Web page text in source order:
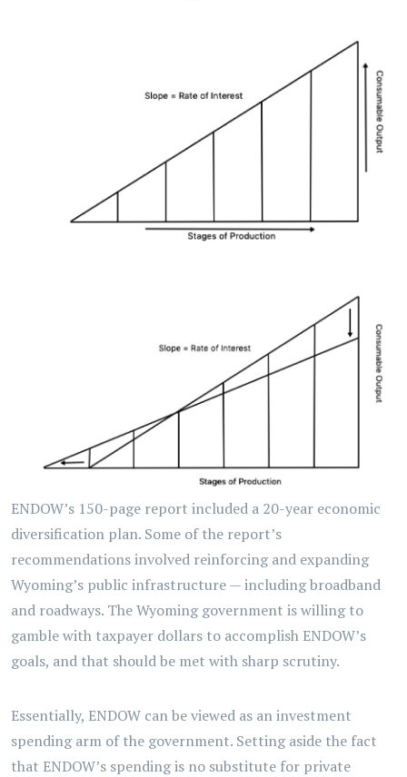
ENDOW’s 150-page report included a 20-year economic
diversification plan. Some of the report’s
recommendations involved reinforcing and expanding
Wyoming’s public infrastructure — including broadband
and roadways. The Wyoming government is willing to
gamble with taxpayer dollars to accomplish ENDOW’s
goals, and that should be met with sharp scrutiny.
Essentially, ENDOW can be viewed as an investment
spending arm of the government. Setting aside the fact
that ENDOW’s spending is no substitute for private